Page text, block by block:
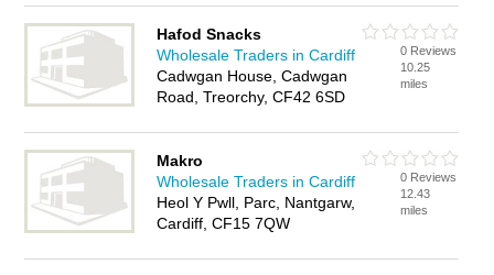
Hafod Snacks
Wholesale Traders in Cardiff
Cadwgan House, Cadwgan
Road, Treorchy, CF42 6SD
0 Reviews
10.25
miles
Makro
Wholesale Traders in Cardiff
Heol Y Pwll, Parc, Nantgarw,
Cardiff, CF15 7QW
0 Reviews
12.43
miles